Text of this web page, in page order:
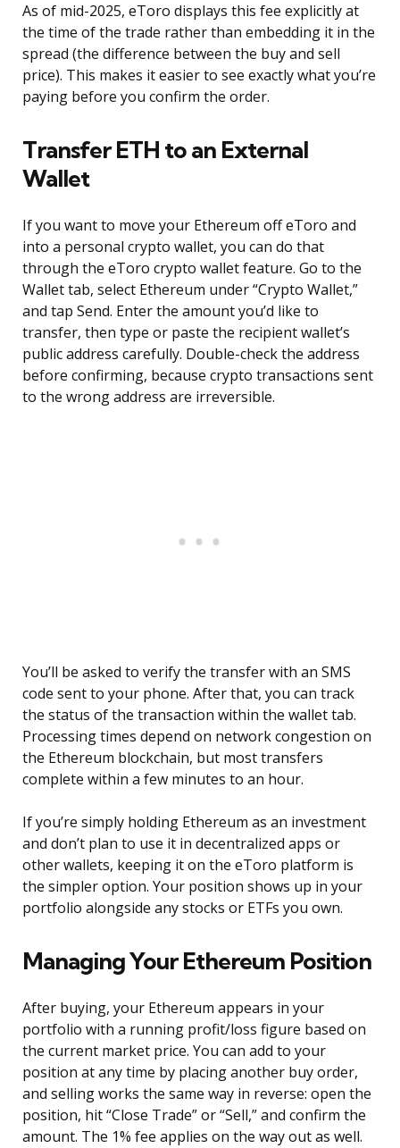
As of mid-2025, eToro displays this fee explicitly at
the time of the trade rather than embedding it in the
spread (the difference between the buy and sell
price). This makes it easier to see exactly what you’re
paying before you confirm the order.
Transfer ETH to an External
Wallet
If you want to move your Ethereum off eToro and
into a personal crypto wallet, you can do that
through the eToro crypto wallet feature. Go to the
Wallet tab, select Ethereum under “Crypto Wallet,”
and tap Send. Enter the amount you’d like to
transfer, then type or paste the recipient wallet’s
public address carefully. Double-check the address
before confirming, because crypto transactions sent
to the wrong address are irreversible.
You’ll be asked to verify the transfer with an SMS
code sent to your phone. After that, you can track
the status of the transaction within the wallet tab.
Processing times depend on network congestion on
the Ethereum blockchain, but most transfers
complete within a few minutes to an hour.
If you’re simply holding Ethereum as an investment
and don’t plan to use it in decentralized apps or
other wallets, keeping it on the eToro platform is
the simpler option. Your position shows up in your
portfolio alongside any stocks or ETFs you own.
Managing Your Ethereum Position
After buying, your Ethereum appears in your
portfolio with a running profit/loss figure based on
the current market price. You can add to your
position at any time by placing another buy order,
and selling works the same way in reverse: open the
position, hit “Close Trade” or “Sell,” and confirm the
amount. The 1% fee applies on the way out as well.